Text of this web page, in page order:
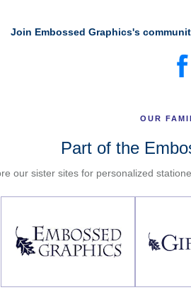
Join Embossed Graphics's
OUR
Part of the
our sister sites for personalized